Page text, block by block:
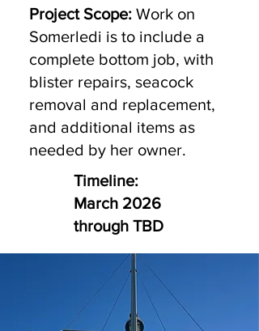
Project Scope: Work on
Somerledi is to include a
complete bottom job, with
blister repairs, seacock
removal and replacement,
and additional items as
needed by her owner.
Timeline:
March 2026
through TBD